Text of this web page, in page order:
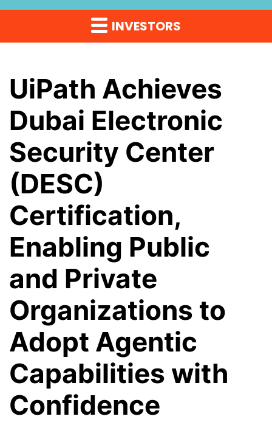
INVESTORS
UiPath Achieves
Dubai Electronic
Security Center
(DESC)
Certification,
Enabling Public
and Private
Organizations to
Adopt Agentic
Capabilities with
Confidence